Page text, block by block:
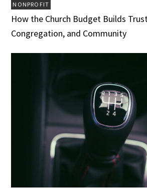
NONPROFIT
How the Church Budget Builds
Congregation, and Community